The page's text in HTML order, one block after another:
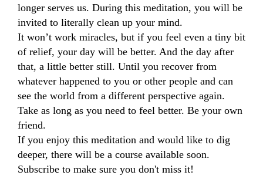
longer serves us. During this meditation, you will be
invited to literally clean up your mind.
It won’t work miracles, but if you feel even a tiny bit
of relief, your day will be better. And the day after
that, a little better still. Until you recover from
whatever happened to you or other people and can
see the world from a different perspective again.
Take as long as you need to feel better. Be your own
friend.
If you enjoy this meditation and would like to dig
deeper, there will be a course available soon.
Subscribe to make sure you don't miss it!